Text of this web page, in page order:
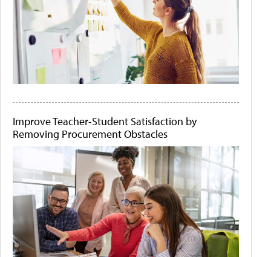
Improve Teacher-Student Satisfaction by
Removing Procurement Obstacles